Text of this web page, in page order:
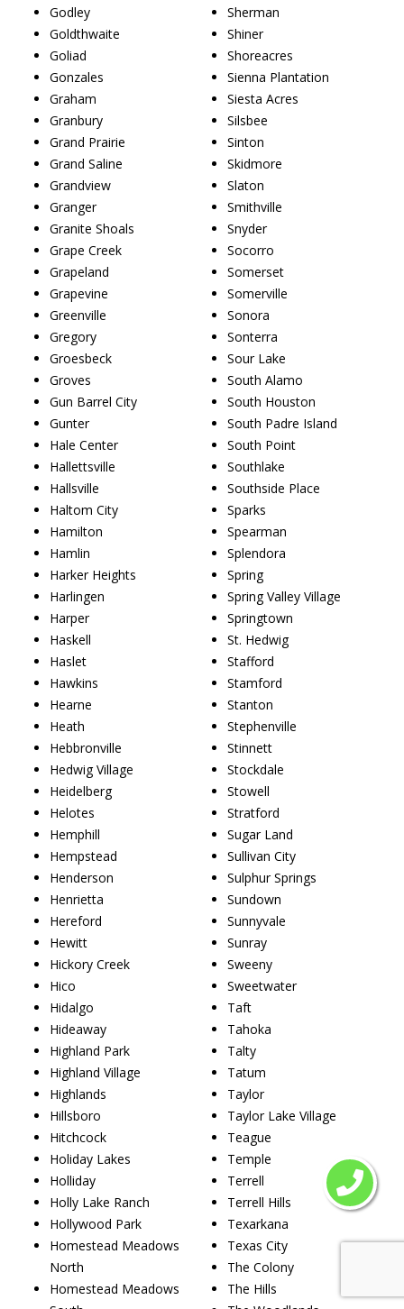
Godley
Goldthwaite
Goliad
Gonzales
Graham
Granbury
Grand Prairie
Grand Saline
Grandview
Granger
Granite Shoals
Grape Creek
Grapeland
Grapevine
Greenville
Gregory
Groesbeck
Groves
Gun Barrel City
Gunter
Hale Center
Hallettsville
Hallsville
Haltom City
Hamilton
Hamlin
Harker Heights
Harlingen
Harper
Haskell
Haslet
Hawkins
Hearne
Heath
Hebbronville
Hedwig Village
Heidelberg
Helotes
Hemphill
Hempstead
Henderson
Henrietta
Hereford
Hewitt
Hickory Creek
Hico
Hidalgo
Hideaway
Highland Park
Highland Village
Highlands
Hillsboro
Hitchcock
Holiday Lakes
Holliday
Holly Lake Ranch
Hollywood Park
Homestead Meadows
North
Homestead Meadows
Sherman
Shiner
Shoreacres
Sienna Plantation
Siesta Acres
Silsbee
Sinton
Skidmore
Slaton
Smithville
Snyder
Socorro
Somerset
Somerville
Sonora
Sonterra
Sour Lake
South Alamo
South Houston
South Padre Island
South Point
Southlake
Southside Place
Sparks
Spearman
Splendora
Spring
Spring Valley Village
Springtown
St. Hedwig
Stafford
Stamford
Stanton
Stephenville
Stinnett
Stockdale
Stowell
Stratford
Sugar Land
Sullivan City
Sulphur Springs
Sundown
Sunnyvale
Sunray
Sweeny
Sweetwater
Taft
Tahoka
Talty
Tatum
Taylor
Taylor Lake Village
Teague
Temple
Terrell
Terrell Hills
Texarkana
Texas City
The Colony
The Hills